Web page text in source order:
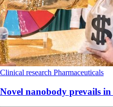
Clinical research Pharmaceuticals
Novel nanobody prevails